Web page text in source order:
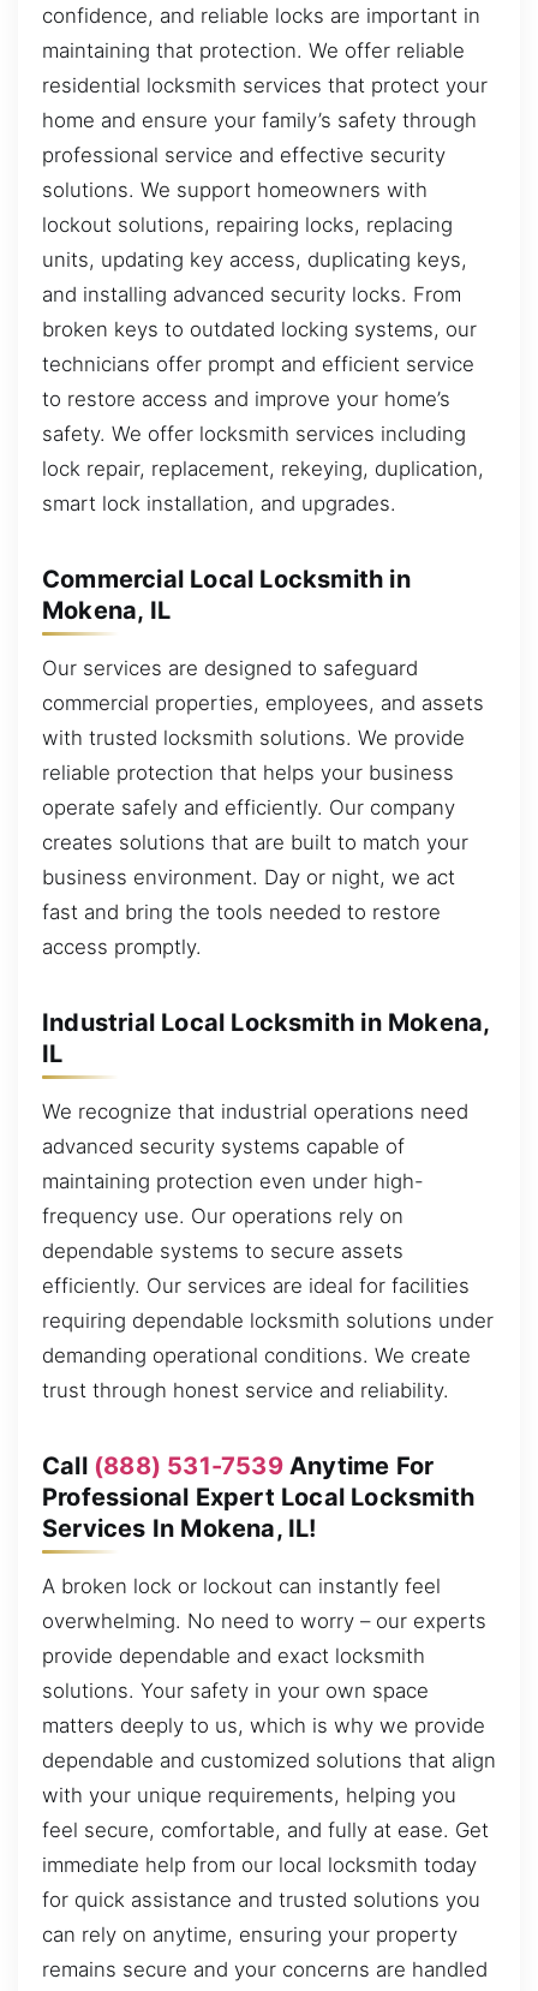
confidence, and reliable locks are important in
maintaining that protection. We offer reliable
residential locksmith services that protect your
home and ensure your family’s safety through
professional service and effective security
solutions. We support homeowners with
lockout solutions, repairing locks, replacing
units, updating key access, duplicating keys,
and installing advanced security locks. From
broken keys to outdated locking systems, our
technicians offer prompt and efficient service
to restore access and improve your home’s
safety. We offer locksmith services including
lock repair, replacement, rekeying, duplication,
smart lock installation, and upgrades.
Commercial Local Locksmith in
Mokena, IL
Our services are designed to safeguard
commercial properties, employees, and assets
with trusted locksmith solutions. We provide
reliable protection that helps your business
operate safely and efficiently. Our company
creates solutions that are built to match your
business environment. Day or night, we act
fast and bring the tools needed to restore
access promptly.
Industrial Local Locksmith in Mokena,
IL
We recognize that industrial operations need
advanced security systems capable of
maintaining protection even under high-
frequency use. Our operations rely on
dependable systems to secure assets
efficiently. Our services are ideal for facilities
requiring dependable locksmith solutions under
demanding operational conditions. We create
trust through honest service and reliability.
Call (888) 531-7539Anytime For
Professional Expert Local Locksmith
Services In Mokena, IL!
A broken lock or lockout can instantly feel
overwhelming. No need to worry – our experts
provide dependable and exact locksmith
solutions. Your safety in your own space
matters deeply to us, which is why we provide
dependable and customized solutions that align
with your unique requirements, helping you
feel secure, comfortable, and fully at ease. Get
immediate help from our local locksmith today
for quick assistance and trusted solutions you
can rely on anytime, ensuring your property
remains secure and your concerns are handled